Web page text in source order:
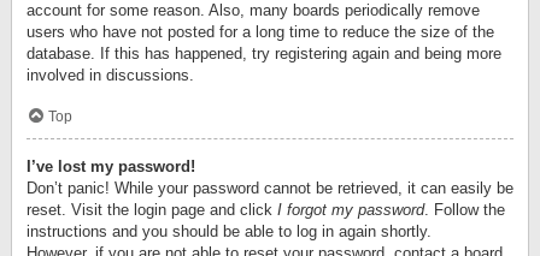
account for some reason. Also, many boards periodically remove
users who have not posted for a long time to reduce the size of the
database. If this has happened, try registering again and being more
involved in discussions.
Top
I’ve lost my password!
Don’t panic! While your password cannot be retrieved, it can easily be
reset. Visit the login page and click I forgot my password. Follow the
instructions and you should be able to log in again shortly.